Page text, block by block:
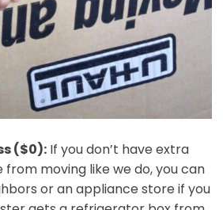
($0):If you don’t have extra
from moving like we do, you can
or an appliance store if you